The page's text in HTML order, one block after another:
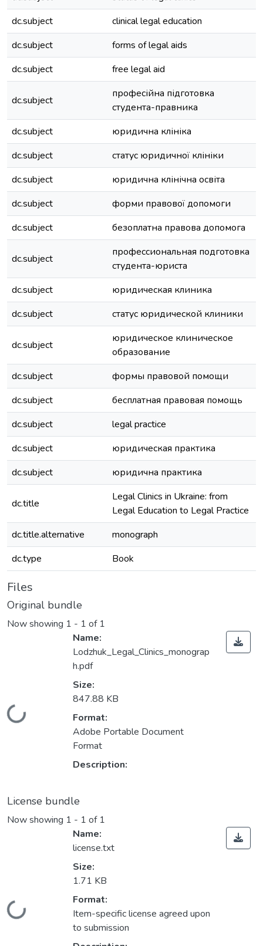
dc.subject
clinical legal education
dc.subject
forms of legal aids
dc.subject
free legal aid
dc.subject
професійна підготовка
студента-правника
dc.subject юридична клініка
dc.subject
статус юридичної клініки
dc.subject
юридична клінічна освіта
dc.subject
форми правової допомоги
dc.subject
безоплатна правова допомога
dc.subject
профессиональная подготовка
студента-юриста
dc.subject юридическая клиника
dc.subject
статус юридической клиники
dc.subject
юридическое клиническое
образование
dc.subject формы правовой помощи
dc.subject
бесплатная правовая помощь
dc.subject
legal practice
dc.subject
юридическая практика
dc.subject
юридична практика
dc.title
Legal Clinics in Ukraine: from
Legal Education to Legal Practice
dc.title.alternative monograph
dc.type
Book
Files
Original bundle
Now showing 1 - 1 of 1
Loading...
Name:
Lodzhuk_Legal_Clinics_monograp
h.pdf
Size:
847.88 KB
Format:
Adobe Portable Document
Format
Description:
License bundle
Now showing 1 - 1 of 1
Loading...
Name:
license.txt
Size:
1.71 KB
Format:
Item-specific license agreed upon
to submission